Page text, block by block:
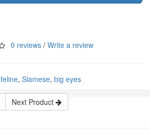
0 reviews / Write a review
feline, Siamese, big eyes
Next Product